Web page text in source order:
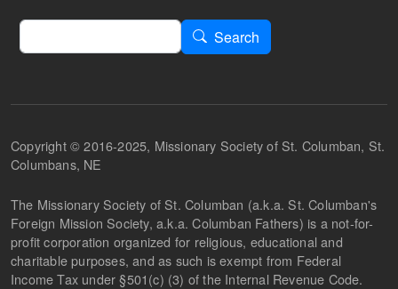
Search
Search
Copyright © 2016-2025, Missionary Society of St. Columban, St.
Columbans, NE
The Missionary Society of St. Columban (a.k.a. St. Columban's
Foreign Mission Society, a.k.a. Columban Fathers) is a not-for-
profit corporation organized for religious, educational and
charitable purposes, and as such is exempt from Federal
Income Tax under §501(c) (3) of the Internal Revenue Code.